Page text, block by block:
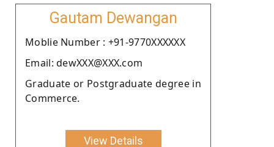
Gautam Dewangan
Moblie Number : +91-9770XXXXXX
Email: dewXXX@XXX.com
Graduate or Postgraduate degree in
Commerce.
View Details